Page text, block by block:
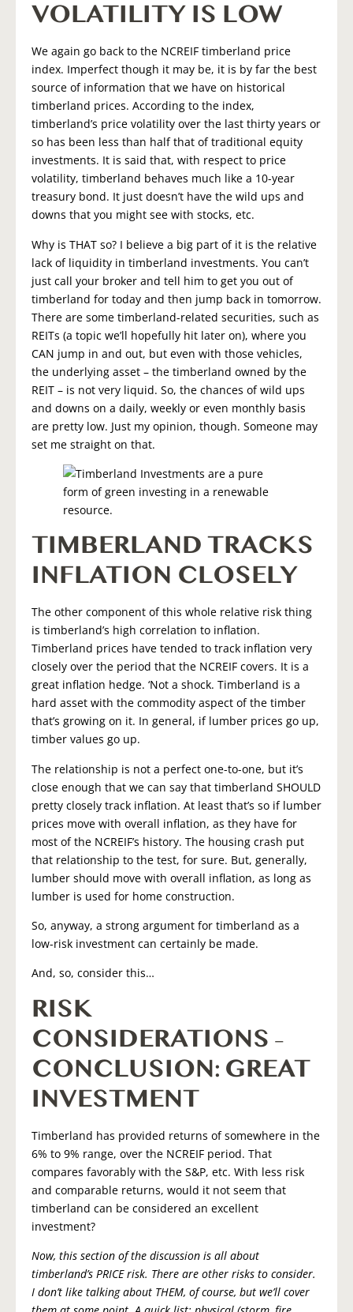
VOLATILITY IS LOW
We again go back to the NCREIF timberland price
index. Imperfect though it may be, it is by far the best
source of information that we have on historical
timberland prices. According to the index,
timberland’s price volatility over the last thirty years or
so has been less than half that of traditional equity
investments. It is said that, with respect to price
volatility, timberland behaves much like a 10-year
treasury bond. It just doesn’t have the wild ups and
downs that you might see with stocks, etc.
Why is THAT so? I believe a big part of it is the relative
lack of liquidity in timberland investments. You can’t
just call your broker and tell him to get you out of
timberland for today and then jump back in tomorrow.
There are some timberland-related securities, such as
REITs (a topic we’ll hopefully hit later on), where you
CAN jump in and out, but even with those vehicles,
the underlying asset – the timberland owned by the
REIT – is not very liquid. So, the chances of wild ups
and downs on a daily, weekly or even monthly basis
are pretty low. Just my opinion, though. Someone may
set me straight on that.
TIMBERLAND TRACKS
INFLATION CLOSELY
The other component of this whole relative risk thing
is timberland’s high correlation to inflation.
Timberland prices have tended to track inflation very
closely over the period that the NCREIF covers. It is a
great inflation hedge. ‘Not a shock. Timberland is a
hard asset with the commodity aspect of the timber
that’s growing on it. In general, if lumber prices go up,
timber values go up.
The relationship is not a perfect one-to-one, but it’s
close enough that we can say that timberland SHOULD
pretty closely track inflation. At least that’s so if lumber
prices move with overall inflation, as they have for
most of the NCREIF’s history. The housing crash put
that relationship to the test, for sure. But, generally,
lumber should move with overall inflation, as long as
lumber is used for home construction.
So, anyway, a strong argument for timberland as a
low-risk investment can certainly be made.
And, so, consider this…
RISK
CONSIDERATIONS –
CONCLUSION: GREAT
INVESTMENT
Timberland has provided returns of somewhere in the
6% to 9% range, over the NCREIF period. That
compares favorably with the S&P, etc. With less risk
and comparable returns, would it not seem that
timberland can be considered an excellent
investment?
Now, this section of the discussion is all about
timberland’s PRICE risk. There are other risks to consider.
I don’t like talking about THEM, of course, but we’ll cover